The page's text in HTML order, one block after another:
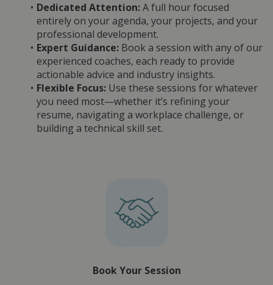
Dedicated Attention: A full hour focused
entirely on your agenda, your projects, and your
professional development.
Expert Guidance: Book a session with any of our
experienced coaches, each ready to provide
actionable advice and industry insights.
Flexible Focus: Use these sessions for whatever
you need most—whether it’s refining your
resume, navigating a workplace challenge, or
building a technical skill set.
Book Your Session